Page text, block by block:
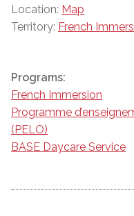
Location: Map
Territory: French
Programs:
French Immersion
Programme
(PELO)
BASE Daycare Service